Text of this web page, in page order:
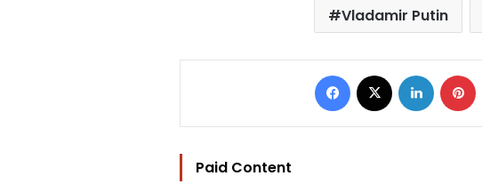
Vladamir Putin
Facebook LinkedIn
Paid Content